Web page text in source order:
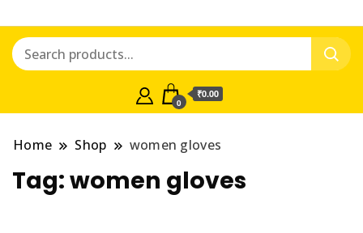
0
₹0.00
Home Shop women gloves
Tag:women gloves